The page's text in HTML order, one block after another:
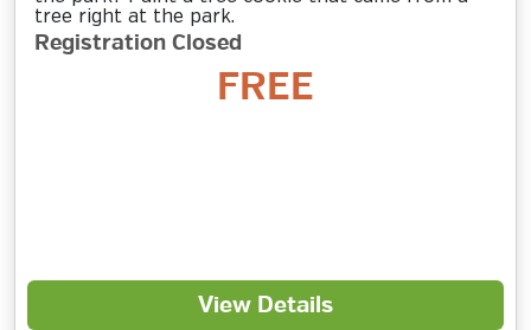
tree right at the park.
Registration Closed
FREE
View Details